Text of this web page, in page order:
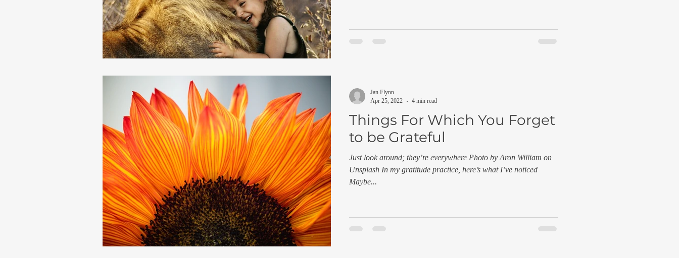
Things For Which You Forget
to be Grateful
Just look around; they’re everywhere Photo by Aron William on
Unsplash In my gratitude practice, here’s what I’ve noticed
Maybe...
Jan Flynn
Apr 25, 2022
4 min read